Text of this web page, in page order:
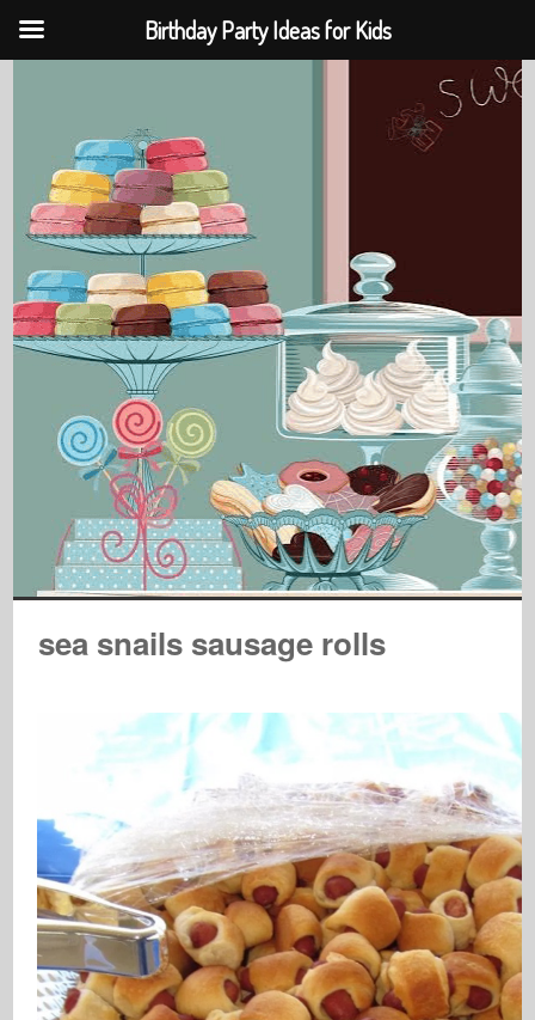
sea snails sausage rolls
Birthday Party Ideas for Kids